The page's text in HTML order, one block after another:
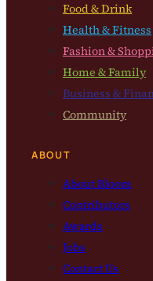
Food & Drink
Health & Fitness
Fashion &
Home & Family
Business &
Community
ABOUT
About Bloom
Contributors
Awards
Jobs
Contact Us